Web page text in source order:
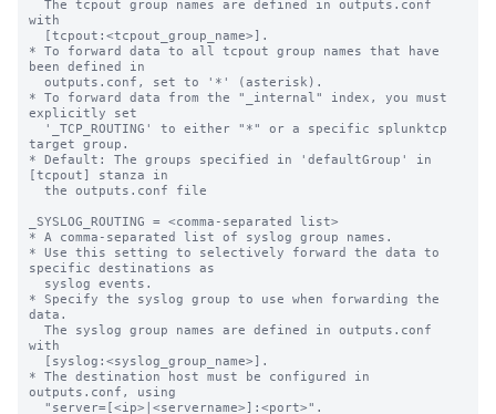
with
* To forward data to all tcpout group names that have
been defined in
* To forward data from the "_internal" index, you must
explicitly set
target group.
* Default: The groups specified in 'defaultGroup' in
[tcpout] stanza in
_SYSLOG_ROUTING = <comma-separated list>
* A comma-separated list of syslog group names.
* Use this setting to selectively forward the data to
specific destinations as
* Specify the syslog group to use when forwarding the
data.
with
* The destination host must be configured in
outputs.conf, using